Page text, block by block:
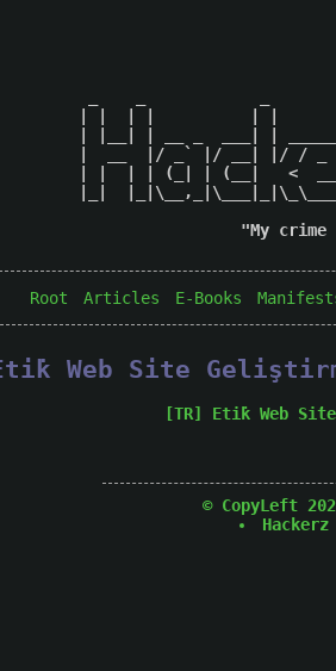
| |  | |          | |
| |__| | __ _  ___| |
|  __  |/ _` |/ __| |/ /
| |  | | (_| | (__|   <
|_|
"My
Root Articles E-Books
Web Site
[TR] Eti̇k Web
© CopyLeft
Hackerz